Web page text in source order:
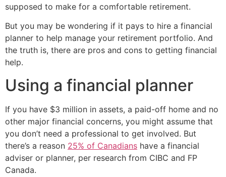
supposed to make for a comfortable retirement.
But you may be wondering if it pays to hire a financial
planner to help manage your retirement portfolio. And
the truth is, there are pros and cons to getting financial
help.
Using a financial planner
If you have $3 million in assets, a paid-off home and no
other major financial concerns, you might assume that
you don’t need a professional to get involved. But
there’s a reason 25% of Canadians have a financial
adviser or planner, per research from CIBC and FP
Canada.